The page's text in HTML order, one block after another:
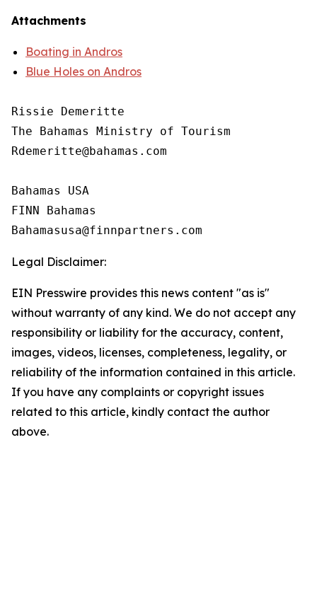
Attachments
Boating in Andros
Blue Holes on Andros
Rissie Demeritte
The Bahamas Ministry of Tourism
Rdemeritte@bahamas.com
Bahamas USA
FINN Bahamas
Legal Disclaimer:
EIN Presswire provides this news content "as is"
without warranty of any kind. We do not accept any
responsibility or liability for the accuracy, content,
images, videos, licenses, completeness, legality, or
reliability of the information contained in this article.
If you have any complaints or copyright issues
related to this article, kindly contact the author
above.